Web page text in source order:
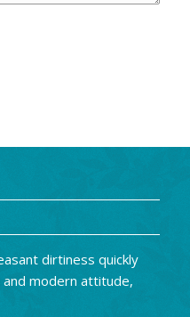
dirtiness quickly
modern attitude,